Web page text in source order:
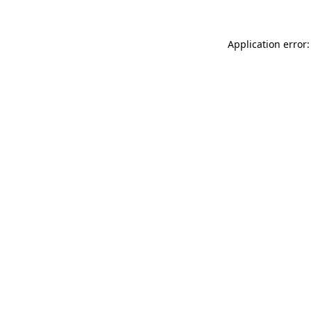
Application